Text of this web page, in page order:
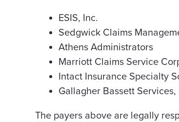
ESIS, Inc.
Sedgwick Claims
Athens Administrators
Marriott Claims Service
Intact Insurance Specialty
Gallagher Bassett Services,
The payers above are legally